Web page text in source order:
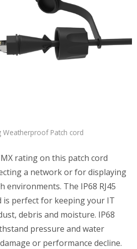
Weatherproof Patch cord
rating on this patch cord
a network or for displaying
environments. The IP68 RJ45
perfect for keeping your IT
debris and moisture. IP68
pressure and water
or performance decline.